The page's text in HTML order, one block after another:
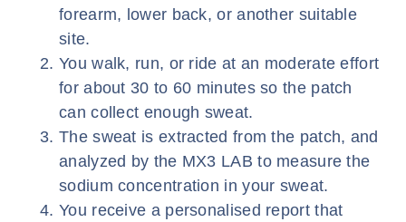
forearm, lower back, or another suitable
site.
You walk, run, or ride at an moderate effort
for about 30 to 60 minutes so the patch
can collect enough sweat.
The sweat is extracted from the patch, and
analyzed by the MX3 LAB to measure the
sodium concentration in your sweat.
You receive a personalised report that